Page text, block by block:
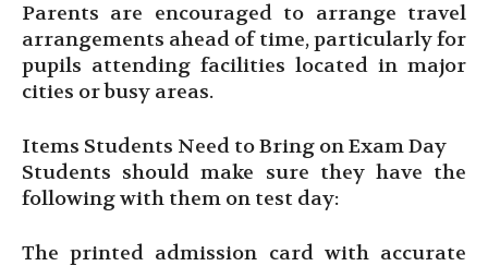
Parents are encouraged to arrange travel
arrangements ahead of time, particularly for
pupils attending facilities located in major
cities or busy areas.
Items Students Need to Bring on Exam Day
Students should make sure they have the
following with them on test day:
The printed admission card with accurate